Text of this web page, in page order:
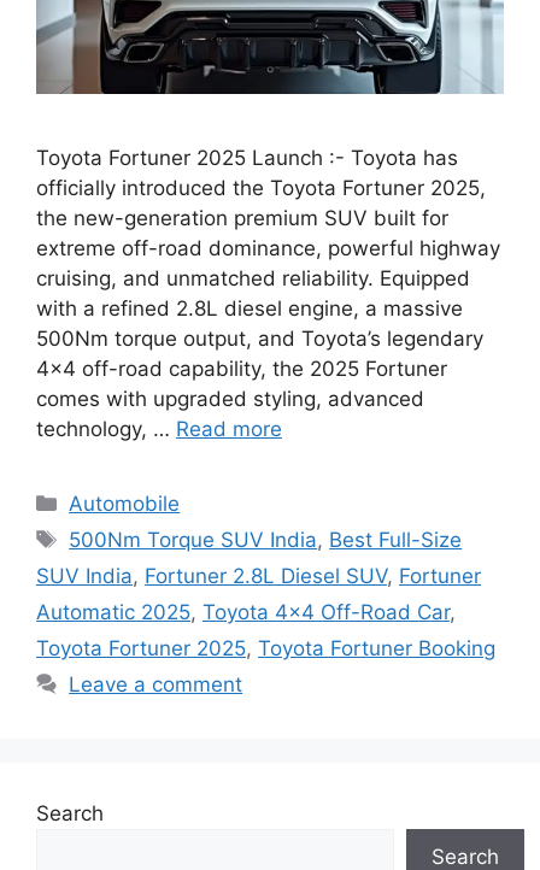
Toyota Fortuner 2025 Launch :- Toyota has
officially introduced the Toyota Fortuner 2025,
the new-generation premium SUV built for
extreme off-road dominance, powerful highway
cruising, and unmatched reliability. Equipped
with a refined 2.8L diesel engine, a massive
500Nm torque output, and Toyota’s legendary
4×4 off-road capability, the 2025 Fortuner
comes with upgraded styling, advanced
technology, … Read more
Categories
Automobile
Tags
500Nm Torque SUV India, Best Full-Size
SUV India, Fortuner 2.8L Diesel SUV, Fortuner
Automatic 2025, Toyota 4×4 Off-Road Car,
Toyota Fortuner 2025, Toyota Fortuner Booking
Leave a comment
Search
Search